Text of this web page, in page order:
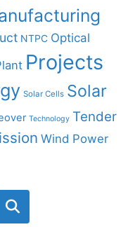
NTPC Optical
Projects
Solar Cells Solar
Technology Tender
Wind Power